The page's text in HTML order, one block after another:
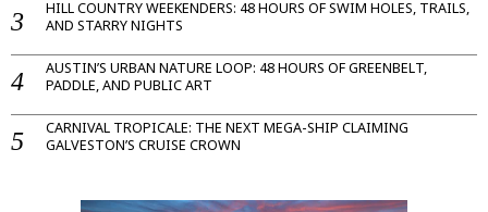
HILL COUNTRY WEEKENDERS: 48 HOURS OF SWIM HOLES, TRAILS,
AND STARRY NIGHTS
AUSTIN’S URBAN NATURE LOOP: 48 HOURS OF GREENBELT,
PADDLE, AND PUBLIC ART
CARNIVAL TROPICALE: THE NEXT MEGA-SHIP CLAIMING
GALVESTON’S CRUISE CROWN